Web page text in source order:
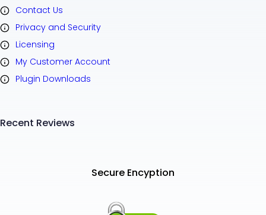
Contact Us
Privacy and Security
Licensing
My Customer Account
Plugin Downloads
Recent Reviews
Secure Encyption